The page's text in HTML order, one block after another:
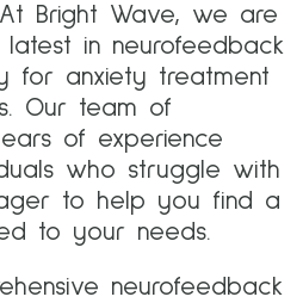
Bright Wave, we are
in neurofeedback
for anxiety treatment
Our team of
of experience
who struggle with
to help you find a
to your needs.
neurofeedback